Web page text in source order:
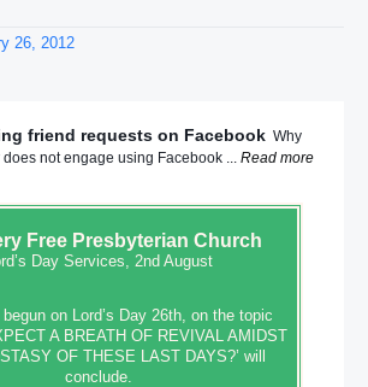
26, 2012
friend requests on Facebook Why
not engage using Facebook ... Read more
Free Presbyterian Church
Day Services, 2nd August
on Lord’s Day 26th, on the topic
A BREATH OF REVIVAL AMIDST
OF THESE LAST DAYS?’ will
conclude.